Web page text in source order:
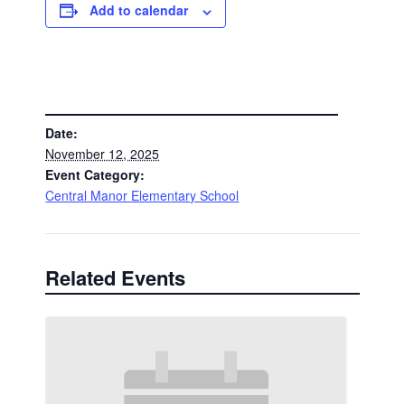
Add to calendar
Date:
November 12, 2025
Event Category:
Central Manor Elementary School
Related Events